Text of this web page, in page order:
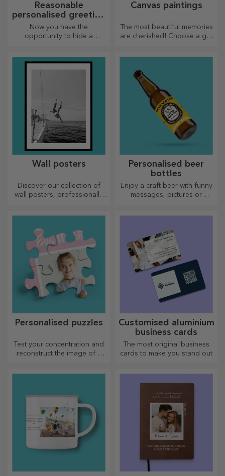
Reasonable
personalised greeting
cards and cards
Now you have the
opportunity to hide a
them no matter the occasion.
Canvas paintings
The most beautiful memories
are cherished! Choose a gift
Wall posters
Discover our collection of
wall posters, professionally
quality — perfect for adding
personality to your home,
office or studio.
Personalised beer
bottles
Enjoy a craft beer with funny
messages, pictures or
Personalised puzzles
Test your concentration and
reconstruct the image of a
Customised aluminium
business cards
The most original business
cards to make you stand out